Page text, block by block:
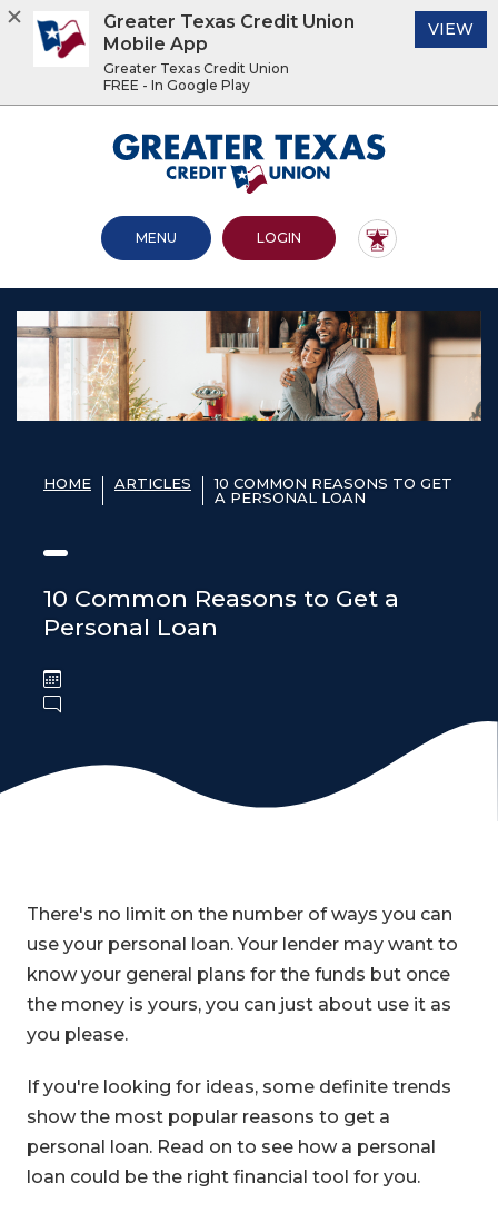
footer
View
Sitemap
.pdf
files.
Greater Texas Credit Union
OPEN MAIN SITE
MENU LOGINTO ONLINE BANKING
HOME ARTICLES
10 COMMON REASONS TO GET
A PERSONAL LOAN
10 Common Reasons to Get a
Personal Loan
There's no limit on the number of ways you can
use your personal loan. Your lender may want to
know your general plans for the funds but once
the money is yours, you can just about use it as
you please.
If you're looking for ideas, some definite trends
show the most popular reasons to get a
personal loan. Read on to see how a personal
loan could be the right financial tool for you.
Greater Texas Credit Union
Mobile App
Greater Texas Credit Union
FREE - In Google Play
VIEW